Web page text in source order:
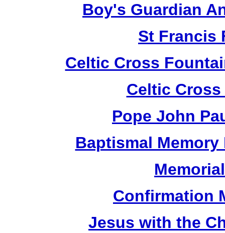
Boy's Guardian
St Francis
Celtic Cross
Celtic Cross
Pope John
Baptismal Memory
Confirmation
Jesus with the